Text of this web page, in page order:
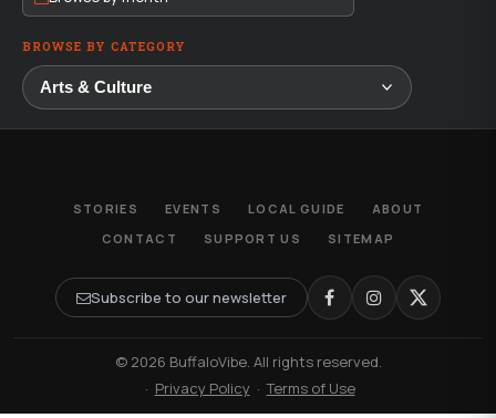
BROWSE BY CATEGORY
STORIES EVENTS LOCAL GUIDE
ABOUT
CONTACT
SUPPORT US SITEMAP
Subscribe to our newsletter
© 2026 BuffaloVibe. All rights reserved.
· Privacy Policy ·Terms of Use